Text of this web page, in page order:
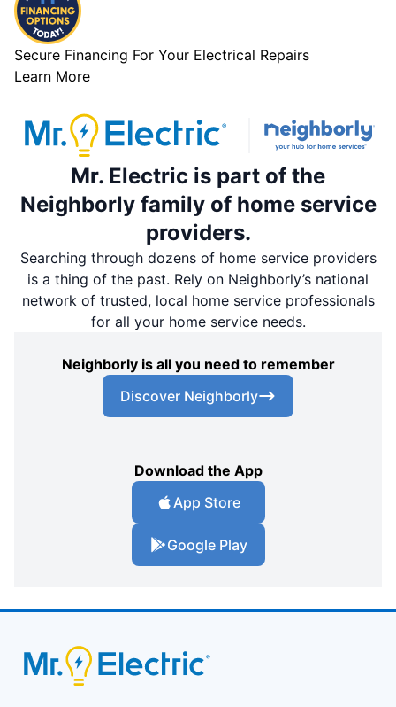
Secure Financing For Your Electrical Repairs
Learn More
Mr. Electric is part of the
Neighborly family of home service
providers.
Searching through dozens of home service providers
is a thing of the past. Rely on Neighborly’s national
network of trusted, local home service professionals
for all your home service needs.
Neighborly is all you need to remember
Discover Neighborly
Download the App
App Store
Google Play